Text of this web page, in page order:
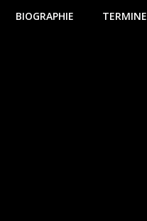
BIOGRAPHIE TERMINE